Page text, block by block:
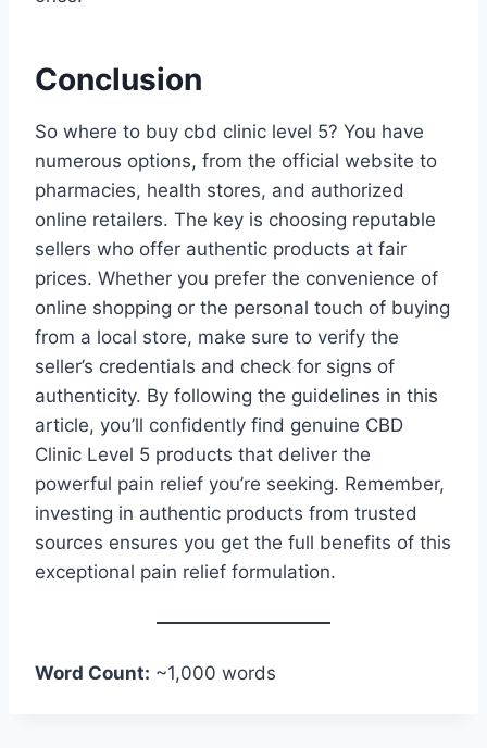
Conclusion
So where to buy cbd clinic level 5? You have
numerous options, from the official website to
pharmacies, health stores, and authorized
online retailers. The key is choosing reputable
sellers who offer authentic products at fair
prices. Whether you prefer the convenience of
online shopping or the personal touch of buying
from a local store, make sure to verify the
seller’s credentials and check for signs of
authenticity. By following the guidelines in this
article, you’ll confidently find genuine CBD
Clinic Level 5 products that deliver the
powerful pain relief you’re seeking. Remember,
investing in authentic products from trusted
sources ensures you get the full benefits of this
exceptional pain relief formulation.
Word Count: ~1,000 words